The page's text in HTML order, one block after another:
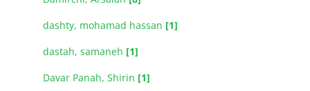
dashty, mohamad hassan [1]
dastah, samaneh [1]
Davar Panah, Shirin [1]